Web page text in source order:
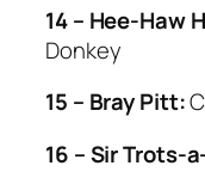
14 – Hee-Haw
Donkey
15 – Bray Pitt:
16 – Sir Trots-